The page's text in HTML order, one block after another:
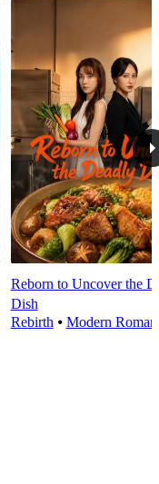
Reborn to Uncover the
Dish
Rebirth ⦁ Modern